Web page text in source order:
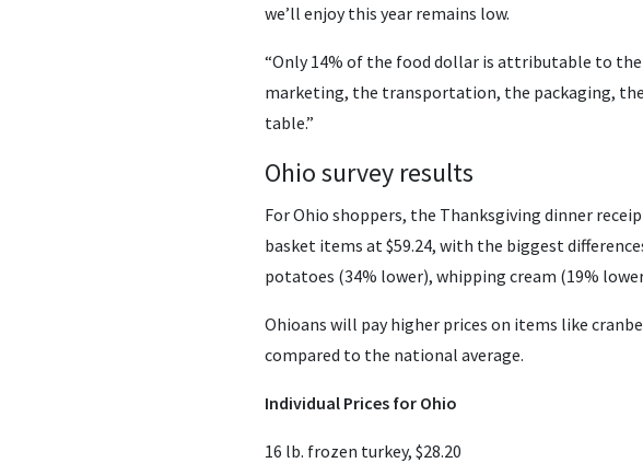
we’ll enjoy this year remains low.
“Only 14% of the food dollar is attributable to the
marketing, the transportation, the packaging,
table.”
Ohio survey results
For Ohio shoppers, the Thanksgiving dinner
basket items at $59.24, with the biggest
potatoes (34% lower), whipping cream (19%
Ohioans will pay higher prices on items like
compared to the national average.
Individual Prices for Ohio
16 lb. frozen turkey, $28.20